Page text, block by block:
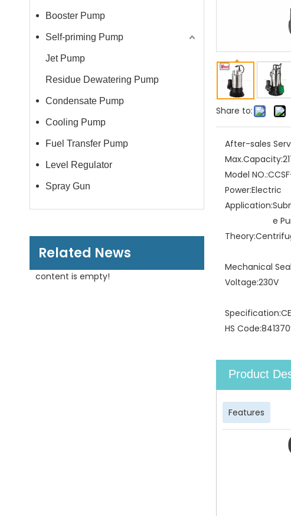
Booster Pump
Self-priming Pump
Jet Pump
Residue Dewatering Pump
Condensate Pump
Cooling Pump
Fuel Transfer Pump
Level Regulator
Spray Gun
Related News
content is empty!
Share to:
After-sales
Max.Capacity:
Model NO.:
Power:Electric
Application:
e
Theory:
Mechanical
Voltage:230V
Specification:CE
HS Code:
Product
Features